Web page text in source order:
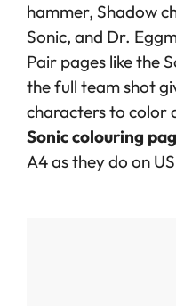
hammer, Shadow
Sonic, and Dr.
Pair pages like the
the full team shot
characters to color
Sonic colouring
A4 as they do on